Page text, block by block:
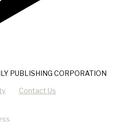
PUBLISHING CORPORATION
Contact Us